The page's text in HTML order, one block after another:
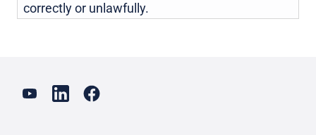
correctly or unlawfully.